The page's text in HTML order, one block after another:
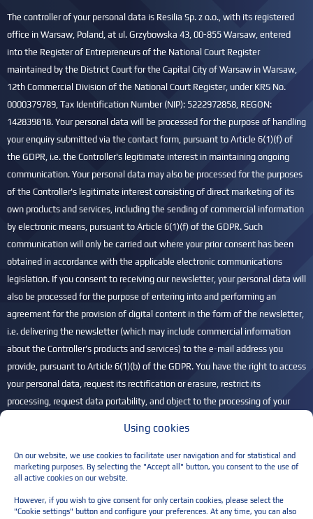
Using cookies
On our website, we use cookies to facilitate user navigation and for statistical and
marketing purposes. By selecting the "Accept all" button, you consent to the use of
all active cookies on our website.
However, if you wish to give consent for only certain cookies, please select the
"Cookie settings" button and configure your preferences. At any time, you can also
The controller of your personal data is Resilia Sp. z o.o., with its registered
office in Warsaw, Poland, at ul. Grzybowska 43, 00-855 Warsaw, entered
into the Register of Entrepreneurs of the National Court Register
maintained by the District Court for the Capital City of Warsaw in Warsaw,
12th Commercial Division of the National Court Register, under KRS No.
0000379789, Tax Identification Number (NIP): 5222972858, REGON:
142839818. Your personal data will be processed for the purpose of handling
your enquiry submitted via the contact form, pursuant to Article 6(1)(f) of
the GDPR, i.e. the Controller's legitimate interest in maintaining ongoing
communication. Your personal data may also be processed for the purposes
of the Controller's legitimate interest consisting of direct marketing of its
own products and services, including the sending of commercial information
by electronic means, pursuant to Article 6(1)(f) of the GDPR. Such
communication will only be carried out where your prior consent has been
obtained in accordance with the applicable electronic communications
legislation. If you consent to receiving our newsletter, your personal data will
also be processed for the purpose of entering into and performing an
agreement for the provision of digital content in the form of the newsletter,
i.e. delivering the newsletter (which may include commercial information
about the Controller's products and services) to the e-mail address you
provide, pursuant to Article 6(1)(b) of the GDPR. You have the right to access
your personal data, request its rectification or erasure, restrict its
processing, request data portability, and object to the processing of your
President of the Personal Data Protection Office (UODO) if you believe that
your personal data is being processed unlawfully. For more information,
please refer to ourPrivacy Policy.
Please leave this field empty.